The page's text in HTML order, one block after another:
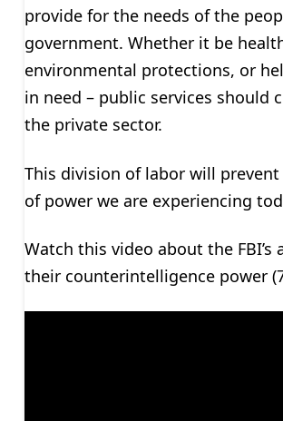
provide for the needs of the
government. Whether it be
environmental protections, or
in need – public services should
the private sector.
This division of labor will prevent
of power we are experiencing
Watch this video about the FBI’s
their counterintelligence power